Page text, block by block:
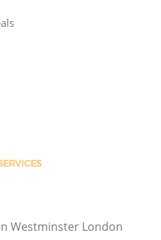
Westminster London